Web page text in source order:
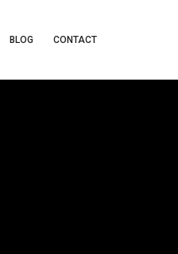
BLOG CONTACT